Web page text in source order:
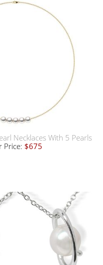
Necklaces With 5 Pearls
Price: $675